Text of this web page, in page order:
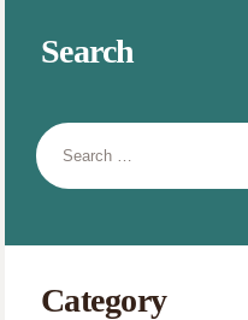
Search
Search
for:
Category